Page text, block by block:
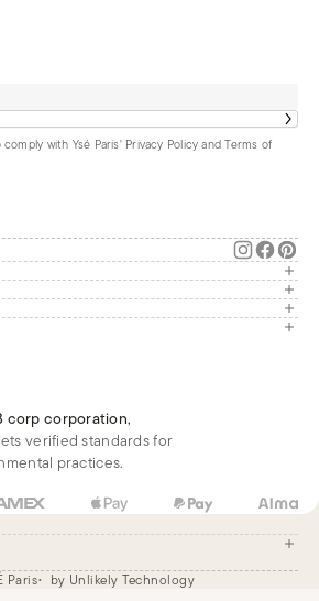
with Ysé Paris' Privacy Policy and Terms of
corp corporation,
verified standards for
practices.
Paris by Unlikely Technology